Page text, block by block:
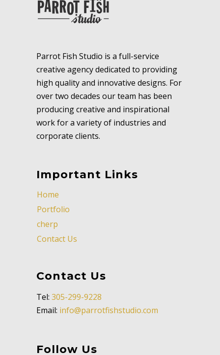
Parrot Fish Studio is a full-service
creative agency dedicated to providing
high quality and innovative designs. For
over two decades our team has been
producing creative and inspirational
work for a variety of industries and
corporate clients.
Important Links
Home
Portfolio
cherp
Contact Us
Contact Us
Tel: 305-299-9228
Email: info@parrotfishstudio.com
Follow Us